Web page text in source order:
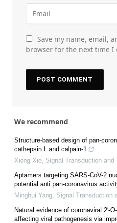
Save my name, email,
browser for the next time I
We recommend
Structure-based design of pan-
cathepsin L and calpain-1
Xiong Xie Signal Transduction and
Aptamers targeting SARS-CoV-2
potential anti pan-coronavirus
Minghui Yang Signal Transduction
Natural evidence of coronaviral 2′-
affecting viral pathogenesis via